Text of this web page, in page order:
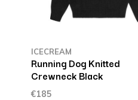
ICECREAM
Running Dog Knitted
Crewneck Black
€185